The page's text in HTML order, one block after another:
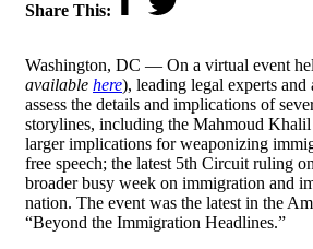
Share This:
Washington, DC — On a virtual event
available here), leading legal experts
assess the details and implications of
storylines, including the Mahmoud
larger implications for weaponizing
free speech; the latest 5th Circuit ruling
broader busy week on immigration and
nation. The event was the latest in the
“Beyond the Immigration Headlines.”